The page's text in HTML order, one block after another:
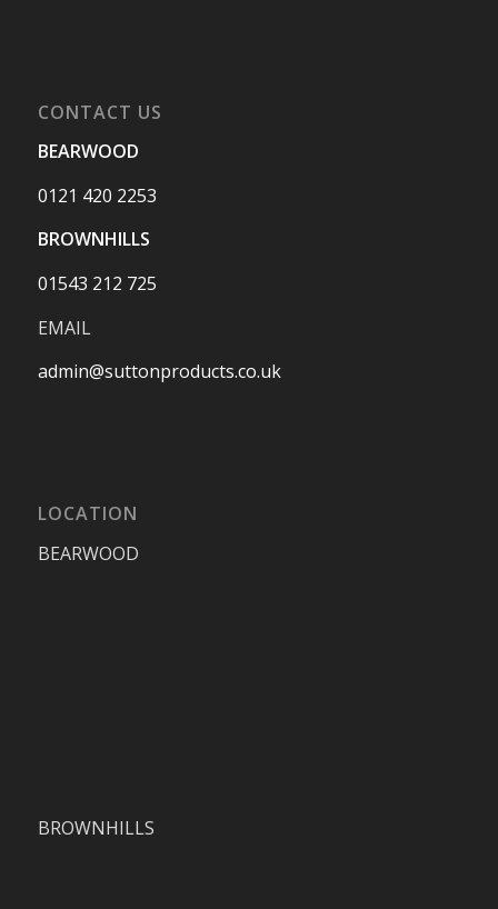
CONTACT US
BEARWOOD
0121 420 2253
BROWNHILLS
01543 212 725
EMAIL
admin@suttonproducts.co.uk
LOCATION
BEARWOOD
BROWNHILLS